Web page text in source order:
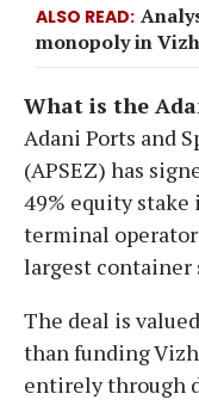
ALSO READ
monopoly in
What is the
Adani Ports and
(APSEZ) has
49% equity
terminal operator
largest container
The deal is
than funding
entirely through